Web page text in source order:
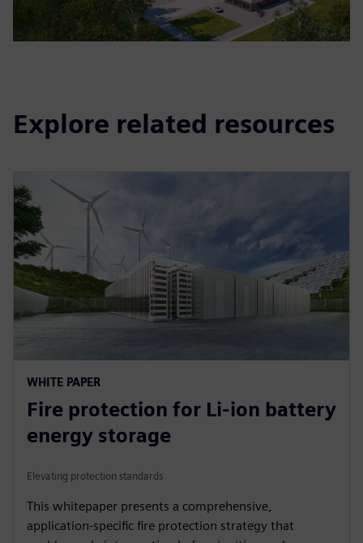
Explore related resources
WHITE PAPER
Fire protection for Li-ion battery
energy storage
Elevating protection standards
This whitepaper presents a comprehensive,
application-specific fire protection strategy that